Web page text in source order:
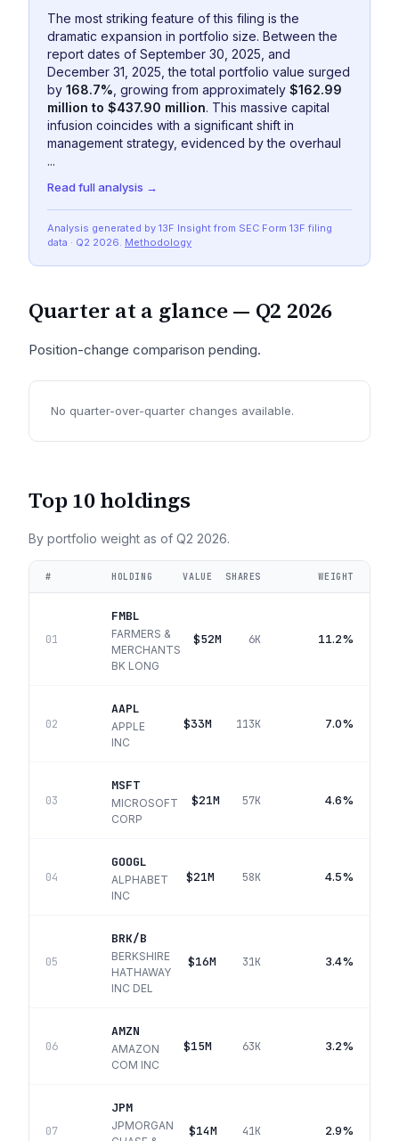
The most striking feature of this filing is the
dramatic expansion in portfolio size. Between the
report dates of September 30, 2025, and
December 31, 2025, the total portfolio value surged
by 168.7% , growing from approximately $162.99
million to $437.90 million. This massive capital
infusion coincides with a significant shift in
management strategy, evidenced by the overhaul
...
Read full analysis →
Analysis generated by 13F Insight from SEC Form 13F filing
data · Q2 2026. Methodology
Quarter at a glance — Q2 2026
Position-change comparison pending.
No quarter-over-quarter changes available.
Top 10 holdings
By portfolio weight as of Q2 2026.
# HOLDING VALUE SHARES WEIGHT
01
FMBL
FARMERS &
MERCHANTS
BK LONG
$52M 6K 11.2%
02
AAPL
APPLE
INC
$33M 113K 7.0%
03
MSFT
MICROSOFT
CORP
$21M 57K 4.6%
04
GOOGL
ALPHABET
INC
$21M 58K 4.5%
05
BRK/B
BERKSHIRE
HATHAWAY
INC DEL
$16M 31K 3.4%
06
AMZN
AMAZON
COM INC
$15M 63K 3.2%
07
JPM
JPMORGAN
$14M 41K 2.9%